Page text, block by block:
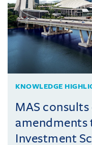
KNOWLEDGE
MAS
amendments
Investment